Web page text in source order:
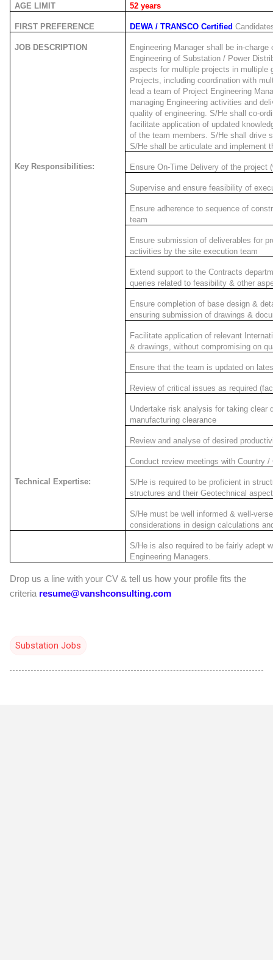
AGE LIMIT 52 years
FIRST PREFERENCE DEWA / TRANSCO Certified
JOB DESCRIPTION
Engineering Manager shall be in-
Engineering of Substation / Power
aspects for multiple projects in multiple
Projects, including coordination with
lead a team of Project Engineering
managing Engineering activities and
quality of engineering. S/He shall co-
facilitate application of updated
of the team members. S/He shall drive
S/He shall be articulate and implement
Key Responsibilities: Ensure On-Time Delivery of the project
Supervise and ensure feasibility of
Ensure adherence to sequence of
team
Ensure submission of deliverables for
activities by the site execution team
Extend support to the Contracts
queries related to feasibility & other
Ensure completion of base design &
ensuring submission of drawings &
Facilitate application of relevant
& drawings, without compromising on
Ensure that the team is updated on
Review of critical issues as required
Undertake risk analysis for taking
manufacturing clearance
Review and analyse of desired
Conduct review meetings with Country
Technical Expertise:
S/He is required to be proficient in
structures and their Geotechnical
S/He must be well informed & well-
considerations in design calculations
S/He is also required to be fairly adept
Engineering Managers.
Drop us a line with your CV & tell us how your profile fits the
criteria resume@vanshconsulting.com
Substation Jobs